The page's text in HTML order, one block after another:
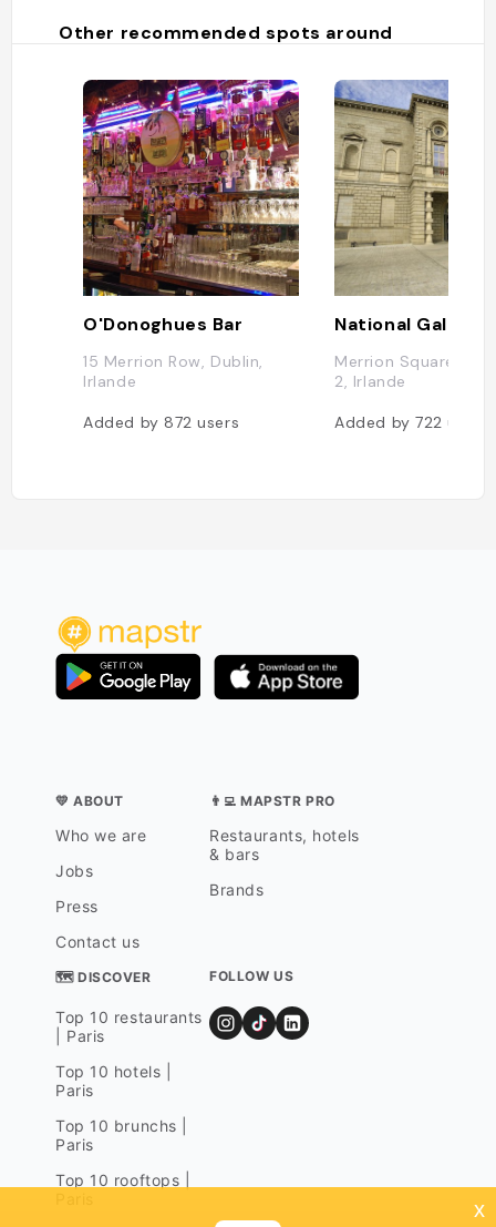
Other recommended spots around
O'Donoghues Bar
15 Merrion Row, Dublin,
Irlande
Added by872users
Merrion Square W,
2, Irlande
Added by722users
💛 ABOUT
Who we are
Jobs
Press
Contact us
👨‍💻 MAPSTR PRO
Restaurants, hotels
& bars
Brands
🗺 DISCOVER
Top 10 restaurants
| Paris
Top 10 hotels |
Paris
Top 10 brunchs |
Paris
Top 10 rooftops |
FOLLOW US
x